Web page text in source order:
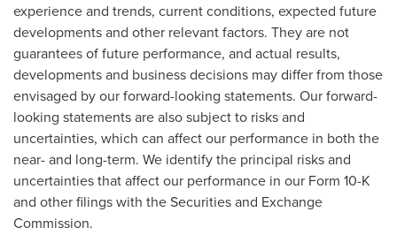
experience and trends, current conditions, expected future
developments and other relevant factors. They are not
guarantees of future performance, and actual results,
developments and business decisions may differ from those
envisaged by our forward-looking statements. Our forward-
looking statements are also subject to risks and
uncertainties, which can affect our performance in both the
near- and long-term. We identify the principal risks and
uncertainties that affect our performance in our Form 10-K
and other filings with the Securities and Exchange
Commission.